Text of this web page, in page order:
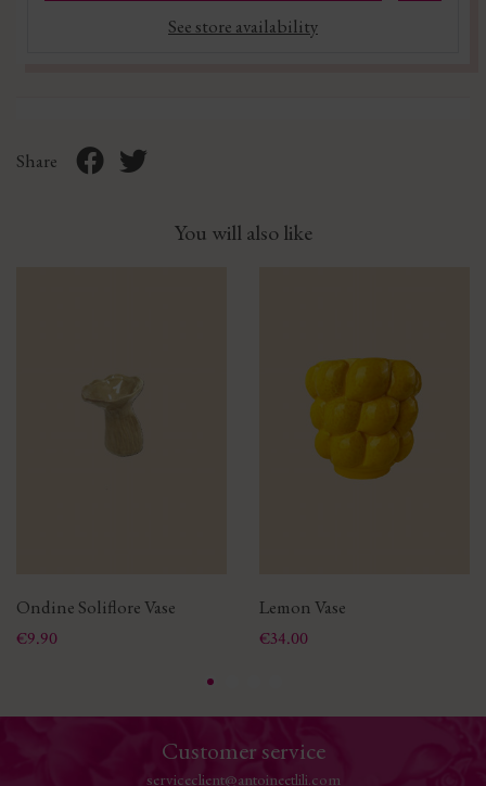
See store availability
Share
You will also like
Ondine Soliflore Vase
Price
€9.90
Lemon Vase
Price
€34.00
Customer service
serviceclient@antoineetlili.com